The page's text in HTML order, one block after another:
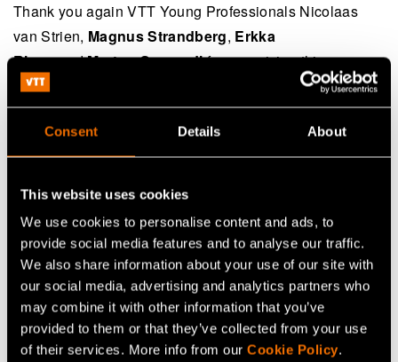
Consent Details About
This website uses cookies
We use cookies to personalise content and ads, to
provide social media features and to analyse our traffic.
We also share information about your use of our site with
our social media, advertising and analytics partners who
may combine it with other information that you’ve
provided to them or that they’ve collected from your use
of their services. More info from our Cookie Policy.
Thank you again VTT Young Professionals Nicolaas
van Strien, Magnus Strandberg, Erkka
RinneandMarton Szogradifor organizing this
memorable event! What has been the biggest or funniest
failure during your career?
Continue reading
Share